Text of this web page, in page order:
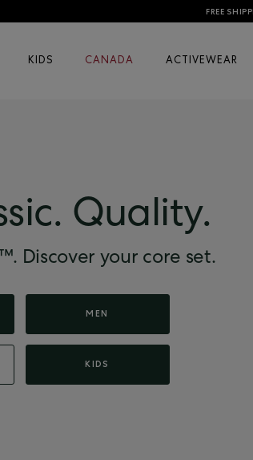
FREE
KIDS CANADA ACTIVEWEAR
Quality.
Discover your core set.
MEN
KIDS